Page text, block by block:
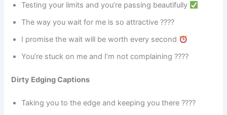
Testing your limits and you’re passing beautifully
The way you wait for me is so attractive ????
I promise the wait will be worth every second
You’re stuck on me and I’m not complaining ????
Dirty Edging Captions
Taking you to the edge and keeping you there ????